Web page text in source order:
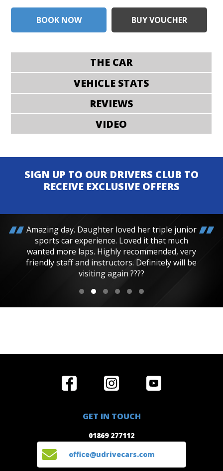
BOOK NOW BUY VOUCHER
THE CAR
VEHICLE STATS
REVIEWS
VIDEO
SIGN UP TO OUR DRIVERS CLUB TO
RECEIVE EXCLUSIVE OFFERS
Amazing day. Daughter loved her triple junior
sports car experience. Loved it that much
wanted more laps. Highly recommended, very
friendly staff and instructors. Definitely will be
visiting again ????
Locations
Reviews
Privacy
Get in Touch
GET IN TOUCH
01869 277112
office@udrivecars.com